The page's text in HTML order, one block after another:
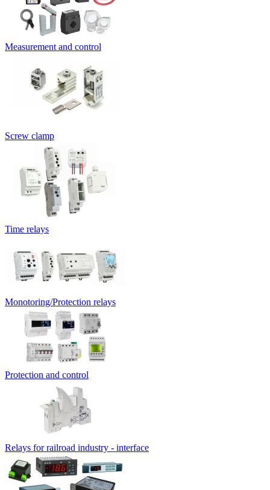
Measurement and control
Screw clamp
Time relays
Monotoring/Protection relays
Protection and control
Relays for railroad industry - interface